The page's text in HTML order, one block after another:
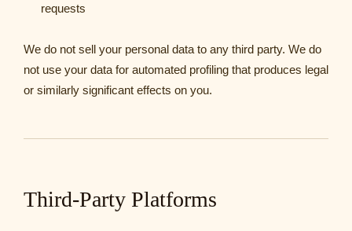
requests
We do not sell your personal data to any third party. We do
not use your data for automated profiling that produces legal
or similarly significant effects on you.
Third-Party Platforms